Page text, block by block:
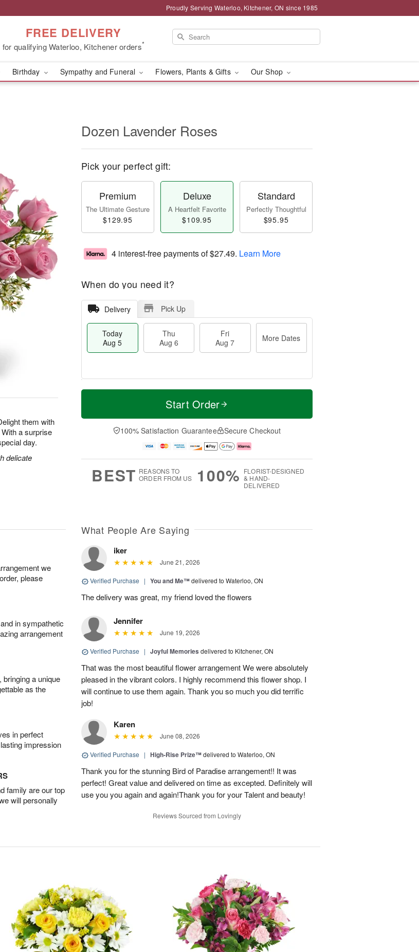
Proudly Serving Waterloo, Kitchener, ON since 1985
FREE DELIVERY
for qualifying Waterloo, Kitchener orders*
Birthday Sympathy and Funeral Flowers, Plants & Gifts Our Shop
them with
a surprise
day.
delicate
Dozen Lavender Roses
Pick your perfect gift:
Premium
The Ultimate Gesture
$129.95
Deluxe
A Heartfelt Favorite
$109.95
Standard
Perfectly Thoughtful
$95.95
4 interest-free payments of$27.49. Learn More
When do you need it?
Delivery Pick Up
Today
Aug 5
Thu
Aug 6
Fri
Aug 7
More Dates
T
a
u
u
M
e
D
a
Start Order
100% Satisfaction Guarantee Secure Checkout
BEST REASONS TO
ORDER FROM US
100% FLORIST-DESIGNED
& HAND-
DELIVERED
we
please
in sympathetic
arrangement
a unique
as the
in perfect
impression
family are our top
will personally
What People Are Saying
iker
June 21, 2026
Verified Purchase | You and Me™delivered to Waterloo, ON
The delivery was great, my friend loved the flowers
Jennifer
June 19, 2026
Verified Purchase | Joyful Memories delivered to Kitchener, ON
That was the most beautiful flower arrangement We were absolutely
pleased in the vibrant colors. I highly recommend this flower shop. I
will continue to use them again. Thank you so much you did terrific
job!
Karen
June 08, 2026
Verified Purchase | High-Rise Prize™delivered to Waterloo, ON
Thank you for the stunning Bird of Paradise arrangement!! It was
perfect! Great value and delivered on time as excepted. Definitely will
use you you again and again!Thank you for your Talent and beauty!
Reviews Sourced from Lovingly